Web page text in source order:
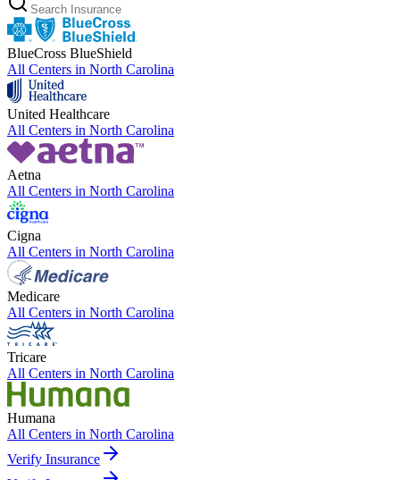
BlueCross BlueShield
All Centers in North Carolina
United Healthcare
All Centers in North Carolina
Aetna
All Centers in North Carolina
Cigna
All Centers in North Carolina
Medicare
All Centers in North Carolina
Tricare
All Centers in North Carolina
Humana
All Centers in North Carolina
Verify Insurance